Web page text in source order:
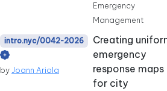
Emergency
Management
intro.nyc/0042-2026
by Joann Ariola
Creating
emergency
response maps
for city